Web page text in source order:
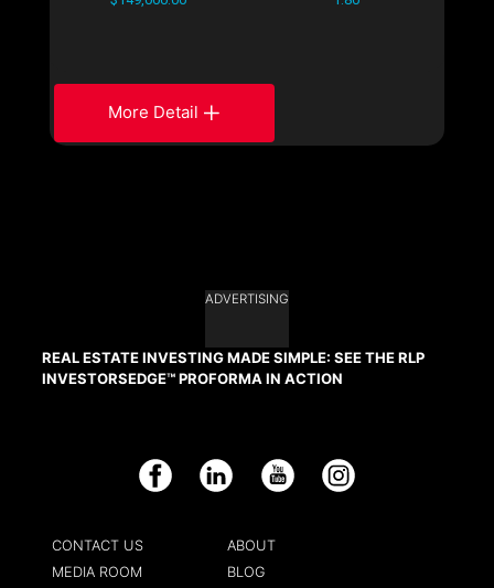
More Detail
ADVERTISING
REAL ESTATE INVESTING MADE SIMPLE: SEE THE RLP
INVESTORSEDGE™ PROFORMA IN ACTION
Facebook LinkedIn YouTube Instagram
CONTACT US
ABOUT
MEDIA ROOM
BLOG